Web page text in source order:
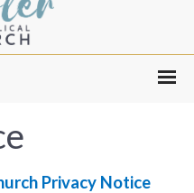
Privacy Notice